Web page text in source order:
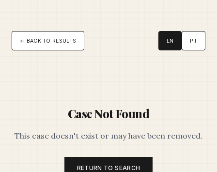
← BACK TO RESULTS EN PT
Case Not Found
This case doesn't exist or may have been removed.
RETURN TO SEARCH